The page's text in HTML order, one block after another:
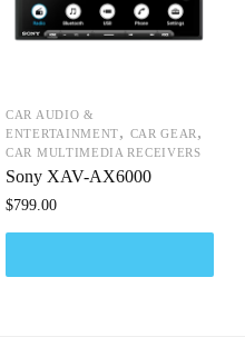
CAR AUDIO &
ENTERTAINMENT, CAR GEAR ,
CAR MULTIMEDIA RECEIVERS
Sony XAV-AX6000
$799.00